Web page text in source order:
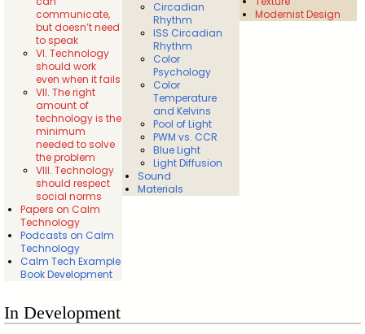
communicate,
but doesn’t need
to speak
VI. Technology
should work
even when it fails
VII. The right
amount of
technology is the
minimum
needed to solve
the problem
VIII. Technology
should respect
social norms
Papers on Calm
Technology
Podcasts on Calm
Technology
Calm Tech Example
Book Development
Circadian
Rhythm
ISS Circadian
Rhythm
Color
Psychology
Color
Temperature
and Kelvins
Pool of Light
PWM vs. CCR
Blue Light
Light Diffusion
Sound
Materials
Modernist Design
In Development